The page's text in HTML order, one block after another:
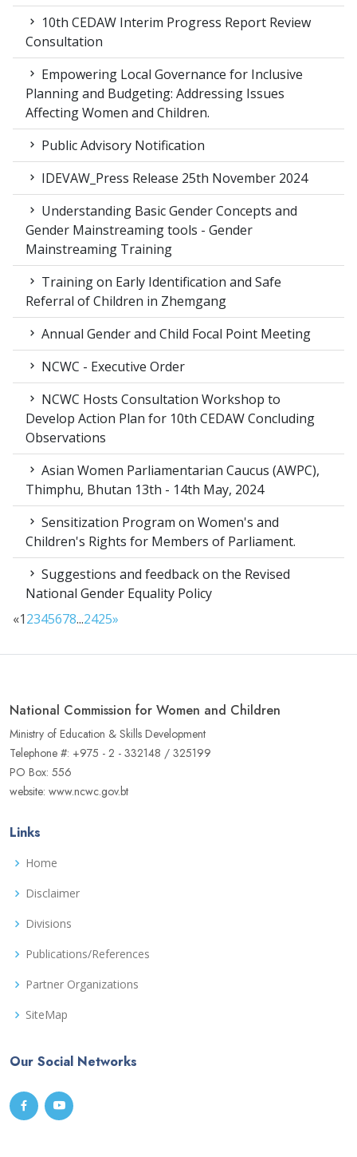
10th CEDAW Interim Progress Report Review
Consultation
Empowering Local Governance for Inclusive
Planning and Budgeting: Addressing Issues
Affecting Women and Children.
Public Advisory Notification
IDEVAW_Press Release 25th November 2024
Understanding Basic Gender Concepts and
Gender Mainstreaming tools - Gender
Mainstreaming Training
Training on Early Identification and Safe
Referral of Children in Zhemgang
Annual Gender and Child Focal Point Meeting
NCWC - Executive Order
NCWC Hosts Consultation Workshop to
Develop Action Plan for 10th CEDAW Concluding
Observations
Asian Women Parliamentarian Caucus (AWPC),
Thimphu, Bhutan 13th - 14th May, 2024
Sensitization Program on Women's and
Children's Rights for Members of Parliament.
Suggestions and feedback on the Revised
National Gender Equality Policy
«12345678...2425»
National Commission for Women and Children
Ministry of Education & Skills Development
Telephone #: +975 - 2 - 332148 / 325199
PO Box: 556
website: www.ncwc.gov.bt
Links
Home
Disclaimer
Divisions
Publications/References
Partner Organizations
SiteMap
Our Social Networks